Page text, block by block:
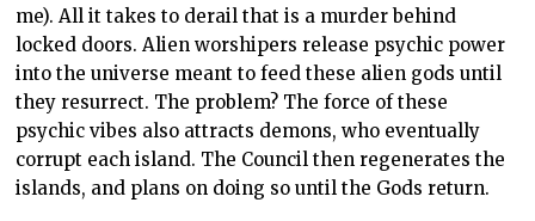
me). All it takes to derail that is a murder behind
locked doors. Alien worshipers release psychic power
into the universe meant to feed these alien gods until
they resurrect. The problem? The force of these
psychic vibes also attracts demons, who eventually
corrupt each island. The Council then regenerates the
islands, and plans on doing so until the Gods return.